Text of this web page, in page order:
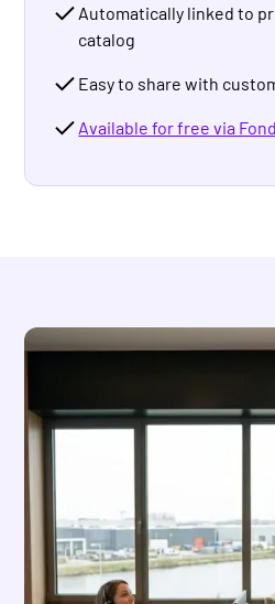
Automatically linked to
catalog
Easy to share with
Available for free via